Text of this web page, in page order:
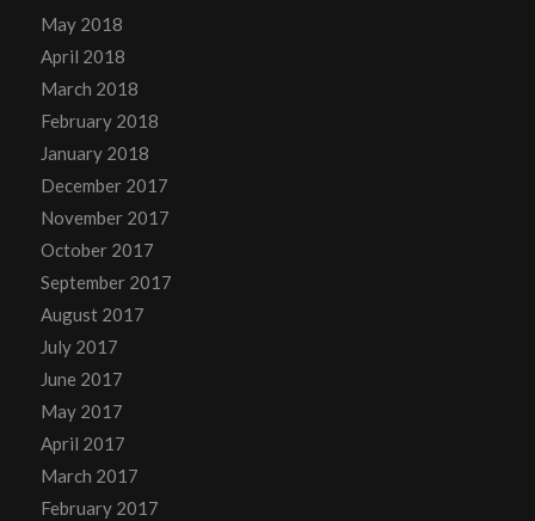
May 2018
April 2018
March 2018
February 2018
January 2018
December 2017
November 2017
October 2017
September 2017
August 2017
July 2017
June 2017
May 2017
April 2017
March 2017
February 2017